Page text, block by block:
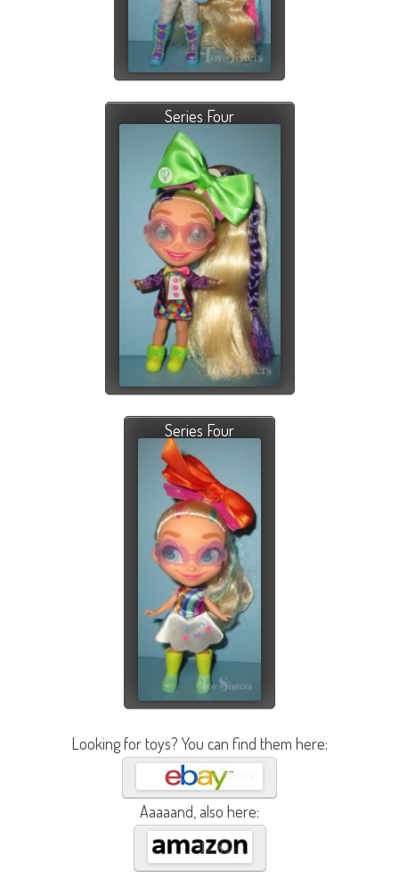
Series Four
Series Four
Looking for toys? You can find them here:
Aaaaand, also here: